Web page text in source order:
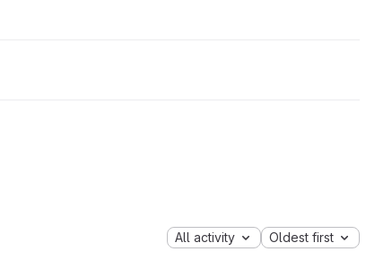
All activity Oldest first